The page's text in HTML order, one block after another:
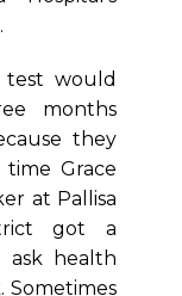
would
months
they
Grace
at Pallisa
got a
ask health
Sometimes